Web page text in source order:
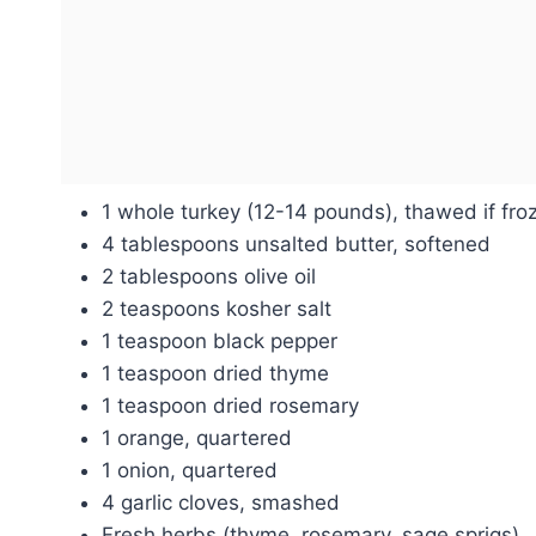
1 whole turkey (12-14 pounds), thawed if
4 tablespoons unsalted butter, softened
2 tablespoons olive oil
2 teaspoons kosher salt
1 teaspoon black pepper
1 teaspoon dried thyme
1 teaspoon dried rosemary
1 orange, quartered
1 onion, quartered
4 garlic cloves, smashed